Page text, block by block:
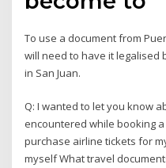
To use a document from
will need to have it legalised
in San Juan.
Q: I wanted to let you know
encountered while booking
purchase airline tickets for
myself What travel